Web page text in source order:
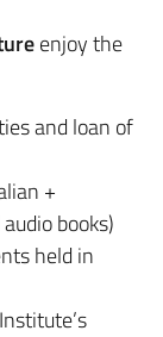
enjoy the
and loan of
+
books)
held in